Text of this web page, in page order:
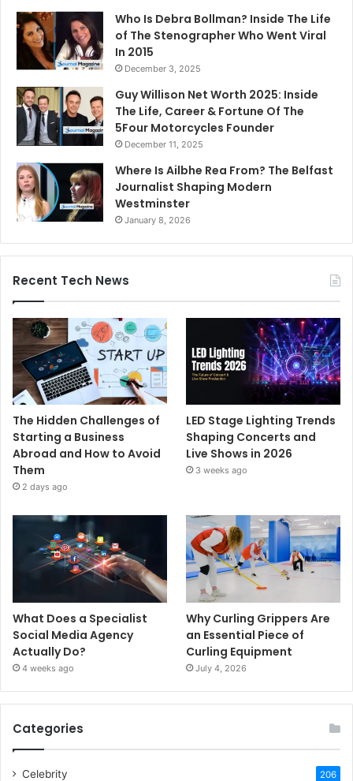
Who Is Debra Bollman? Inside The Life
of The Stenographer Who Went Viral
In 2015
December 3, 2025
Guy Willison Net Worth 2025: Inside
The Life, Career & Fortune Of The
5Four Motorcycles Founder
December 11, 2025
Where Is Ailbhe Rea From? The Belfast
Journalist Shaping Modern
Westminster
January 8, 2026
Recent Tech News
The Hidden Challenges of
Starting a Business
Abroad and How to Avoid
Them
2 days ago
LED Stage Lighting Trends
Shaping Concerts and
Live Shows in 2026
3 weeks ago
What Does a Specialist
Social Media Agency
Actually Do?
4 weeks ago
Why Curling Grippers Are
an Essential Piece of
Curling Equipment
July 4, 2026
Categories
Celebrity 206